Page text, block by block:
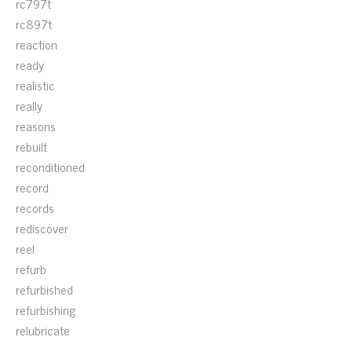
rc897t
reaction
ready
realistic
really
reasons
rebuilt
reconditioned
record
records
rediscover
reel
refurb
refurbished
refurbishing
relubricate